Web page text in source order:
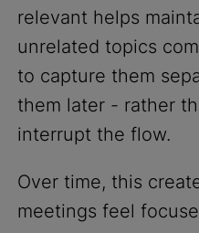
relevant helps
unrelated topics
to capture them
them later - rather
interrupt the flow.
Over time, this
meetings feel